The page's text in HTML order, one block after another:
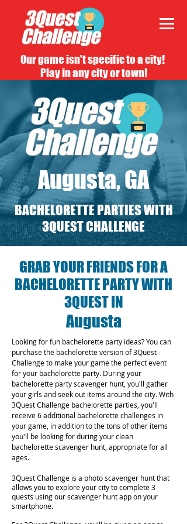
Our game isn't specific to a city!
Play in any city or town!
Augusta, GA
BACHELORETTE PARTIES WITH
3QUEST CHALLENGE
GRAB YOUR FRIENDS FOR A
BACHELORETTE PARTY WITH
3QUEST IN
Augusta
Looking for fun bachelorette party ideas? You can
purchase the bachelorette version of 3Quest
Challenge to make your game the perfect event
for your bachelorette party. During your
bachelorette party scavenger hunt, you'll gather
your girls and seek out items around the city. With
3Quest Challenge bachelorette parties, you'll
receive 6 additional bachelorette challenges in
your game, in addition to the tons of other items
you'll be looking for during your clean
bachelorette scavenger hunt, appropriate for all
ages.
3Quest Challenge is a photo scavenger hunt that
allows you to explore your city to complete 3
quests using our scavenger hunt app on your
smartphone.